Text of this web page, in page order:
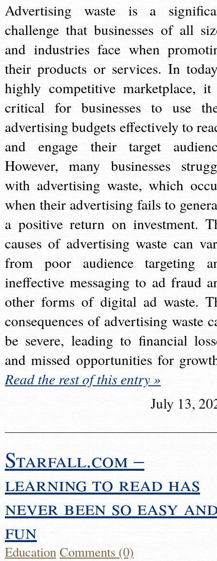
Advertising waste is a
challenge that businesses of all
and industries face when
their products or services. In
highly competitive marketplace,
critical for businesses to use
advertising budgets effectively to
and engage their target
However, many businesses
with advertising waste, which
when their advertising fails to
a positive return on investment.
causes of advertising waste can
from poor audience targeting
ineffective messaging to ad fraud
other forms of digital ad waste.
consequences of advertising waste
be severe, leading to financial
and missed opportunities for
Read the rest of this entry »
July 13,
Starfall.com –
learning to read has
never been so easy
fun
EducationComments (0)